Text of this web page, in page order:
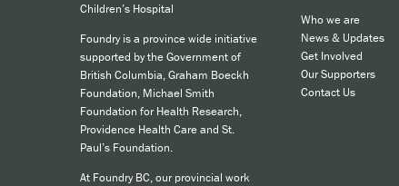
Children’s Hospital
Foundry is a province wide initiative
supported by the Government of
British Columbia, Graham Boeckh
Foundation, Michael Smith
Foundation for Health Research,
Providence Health Care and St.
Paul’s Foundation.
At Foundry BC, our provincial work
Who we are
News & Updates
Get Involved
Our Supporters
Contact Us